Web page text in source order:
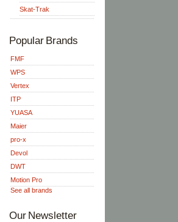
Skat-Trak
Popular Brands
FMF
WPS
Vertex
ITP
YUASA
Maier
pro-x
Devol
DWT
Motion Pro
See all brands
Our Newsletter